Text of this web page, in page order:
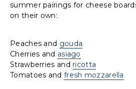
summer pairings for cheese
on their own:
Peaches and gouda
Cherries and asiago
Strawberries and ricotta
Tomatoes and fresh mozzarella